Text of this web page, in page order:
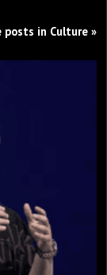
posts in Culture »